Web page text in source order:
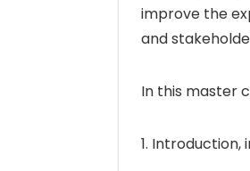
improve the
and
In this master
1.